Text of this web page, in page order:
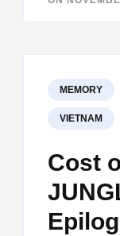
MEMORY
VIETNAM
Cost